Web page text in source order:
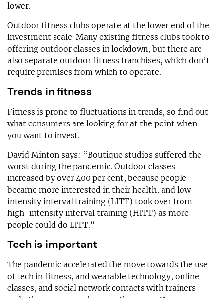
lower.
Outdoor fitness clubs operate at the lower end of the
investment scale. Many existing fitness clubs took to
offering outdoor classes in lockdown, but there are
also separate outdoor fitness franchises, which don’t
require premises from which to operate.
Trends in fitness
Fitness is prone to fluctuations in trends, so find out
what consumers are looking for at the point when
you want to invest.
David Minton says: “Boutique studios suffered the
worst during the pandemic. Outdoor classes
increased by over 400 per cent, because people
became more interested in their health, and low-
intensity interval training (LITT) took over from
high-intensity interval training (HITT) as more
people could do LITT.”
Tech is important
The pandemic accelerated the move towards the use
of tech in fitness, and wearable technology, online
classes, and social network contacts with trainers